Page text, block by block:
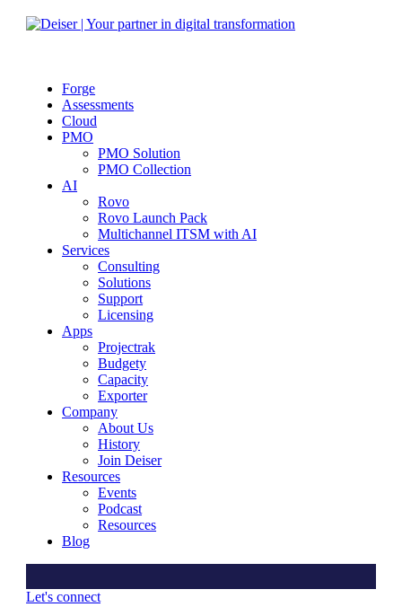
Forge
Assessments
Cloud
PMO
PMO Solution
PMO Collection
AI
Rovo
Rovo Launch Pack
Multichannel ITSM with AI
Services
Consulting
Solutions
Support
Licensing
Apps
Projectrak
Budgety
Capacity
Exporter
Company
About Us
History
Join Deiser
Resources
Events
Podcast
Resources
Blog
Let's connect